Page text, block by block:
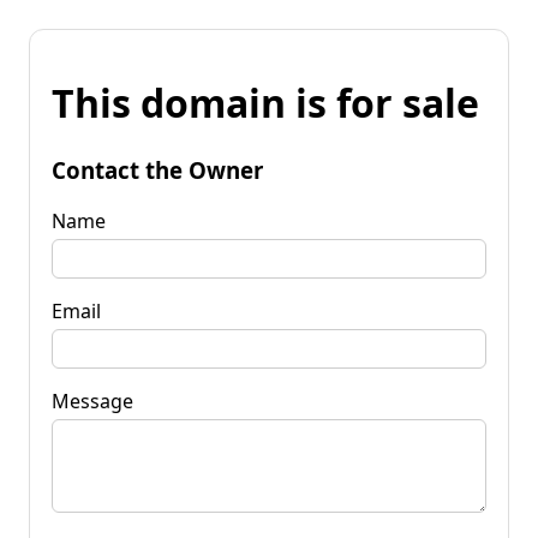
This domain is for sale
Contact the Owner
Name
Email
Message